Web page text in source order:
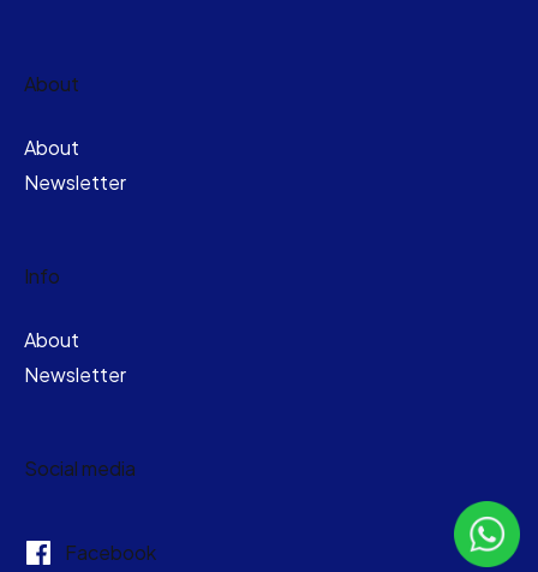
About
About
Newsletter
Info
About
Newsletter
Social media
Facebook